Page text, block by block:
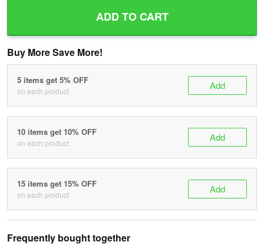
ADD TO CART
Buy More Save More!
5 items get 5% OFF
on each product Add
10 items get 10% OFF
on each product Add
15 items get 15% OFF
on each product Add
Frequently bought together